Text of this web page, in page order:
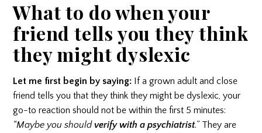
What to do when your
friend tells you they think
they might dyslexic
Let me first begin by saying: If a grown adult and close
friend tells you that they think they might be dyslexic, your
go-to reaction should not be within the first 5 minutes:
“Maybe you shouldverify with a psychiatrist.”They are